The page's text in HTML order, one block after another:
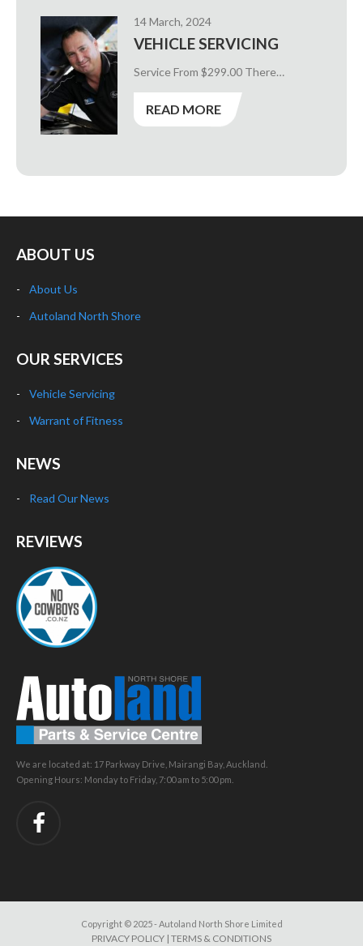
14 March, 2024
VEHICLE SERVICING
Service From $299.00 There…
READ MORE
ABOUT US
About Us
Autoland North Shore
OUR SERVICES
Vehicle Servicing
Warrant of Fitness
NEWS
Read Our News
REVIEWS
We are located at: 17 Parkway Drive, Mairangi Bay, Auckland.
Opening Hours: Monday to Friday, 7:00 am to 5:00 pm.
Copyright © 2025 - Autoland North Shore Limited
PRIVACY POLICY | TERMS & CONDITIONS